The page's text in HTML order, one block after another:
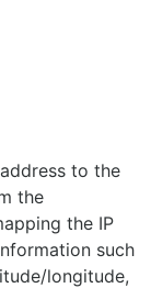
to the
the
the IP
such
longitude,